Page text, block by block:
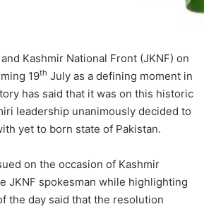
Kashmir National Front (JKNF) on
19th July as a defining moment in
has said that it was on this historic
leadership unanimously decided to
yet to born state of Pakistan.
on the occasion of Kashmir
JKNF spokesman while highlighting
the day said that the resolution